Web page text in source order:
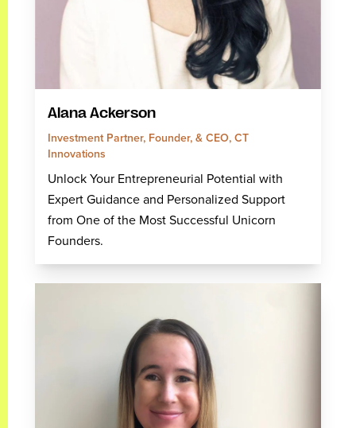
Alana Ackerson
Investment Partner, Founder, & CEO, CT
Innovations
Unlock Your Entrepreneurial Potential with
Expert Guidance and Personalized Support
from One of the Most Successful Unicorn
Founders.